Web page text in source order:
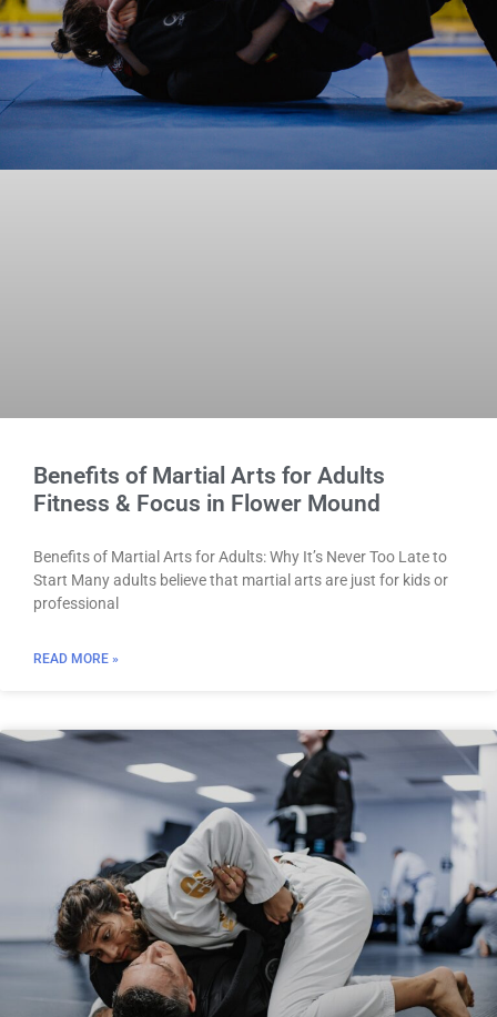
Benefits of Martial Arts for Adults
Fitness & Focus in Flower Mound
Benefits of Martial Arts for Adults: Why It’s Never Too Late to
Start Many adults believe that martial arts are just for kids or
professional
READ MORE »